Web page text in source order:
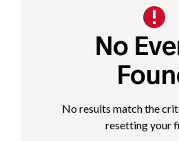
No
No results match the
resetting your